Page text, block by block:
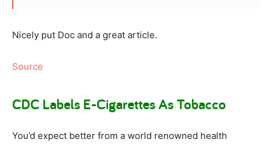
Nicely put Doc and a great article.
Source
CDC Labels E-Cigarettes As Tobacco
You’d expect better from a world renowned health